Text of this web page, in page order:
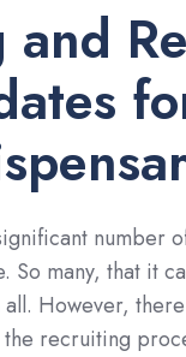
and
number
So many, that it
However,
recruiting